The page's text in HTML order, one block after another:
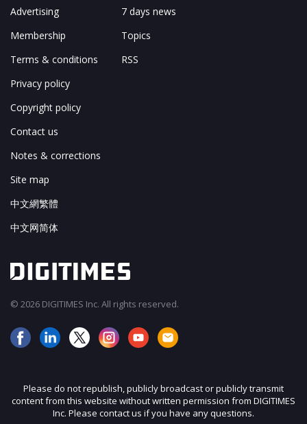
Advertising
Membership
Terms & conditions
Privacy policy
Copyright policy
Contact us
Notes & corrections
Site map
中文網繁體
中文网简体
7 days news
Topics
RSS
© 2026 DIGITIMES Inc. All rights reserved.
Please do not republish, publicly broadcast or publicly transmit
content from this website without written permission from DIGITIMES
Inc. Please contact us if you have any questions.